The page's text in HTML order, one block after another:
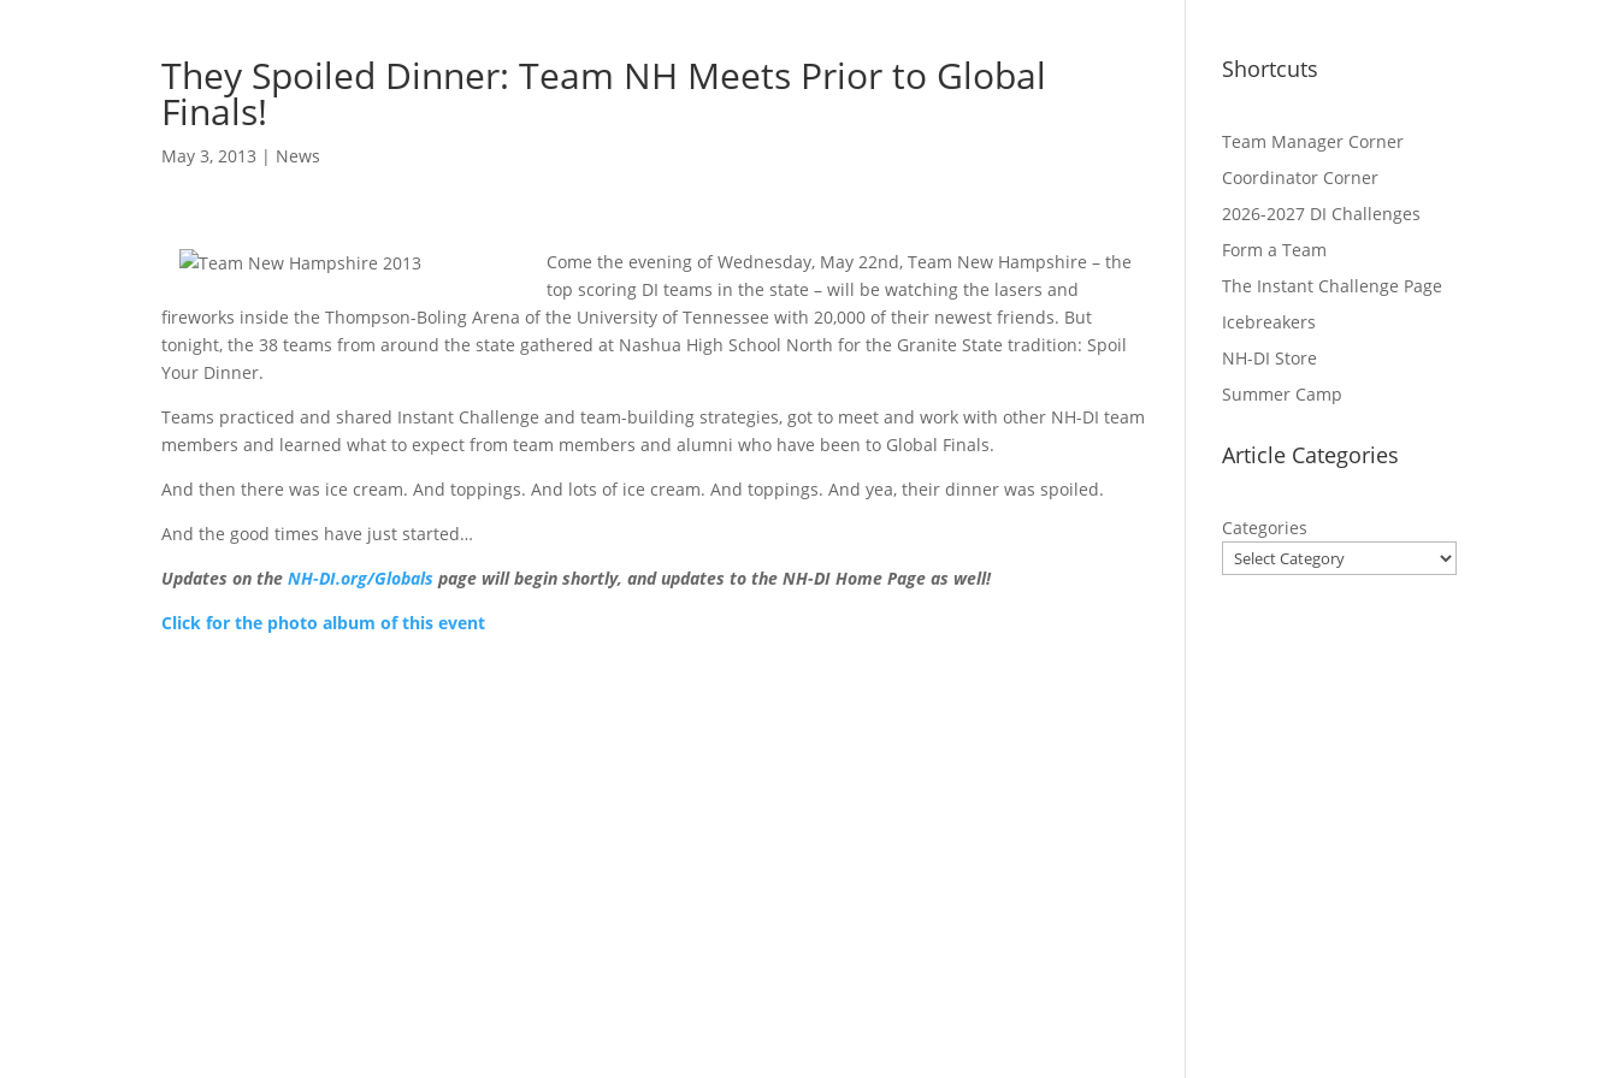
They Spoiled Dinner: Team NH Meets Prior to Global
Finals!
May 3, 2013 | News
Come the evening of Wednesday, May 22nd, Team New Hampshire – the
top scoring DI teams in the state – will be watching the lasers and
fireworks inside the Thompson-Boling Arena of the University of Tennessee with 20,000 of their newest friends. But
tonight, the 38 teams from around the state gathered at Nashua High School North for the Granite State tradition: Spoil
Your Dinner.
Teams practiced and shared Instant Challenge and team-building strategies, got to meet and work with other NH-DI team
members and learned what to expect from team members and alumni who have been to Global Finals.
And then there was ice cream. And toppings. And lots of ice cream. And toppings. And yea, their dinner was spoiled.
And the good times have just started…
Updates on theNH-DI.org/Globals page will begin shortly, and updates to the NH-DI Home Page as well!
Click for the photo album of this event
Shortcuts
Team Manager Corner
Coordinator Corner
2026-2027 DI Challenges
Form a Team
The Instant Challenge Page
Icebreakers
NH-DI Store
Summer Camp
Article Categories
Categories